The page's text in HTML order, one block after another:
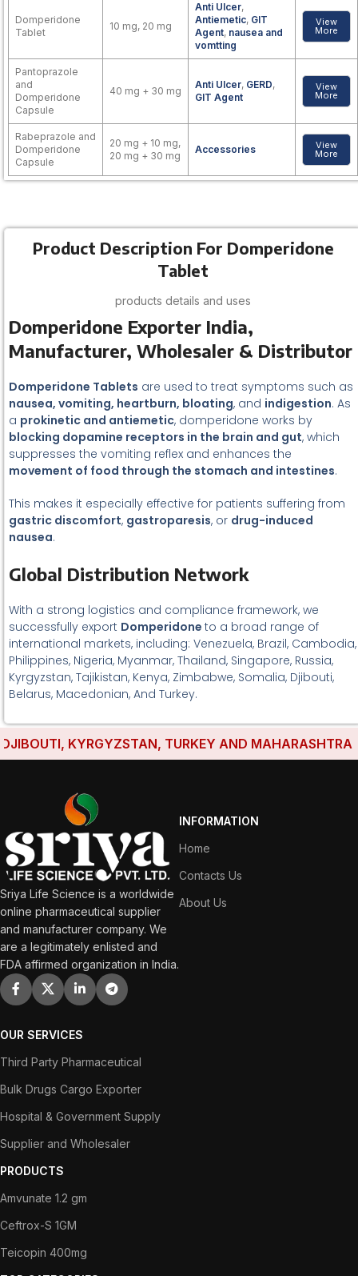
Domperidone
Tablet
10 mg, 20 mg
Anti Ulcer,
Antiemetic, GIT
Agent, nausea and
vomtting
View
More
Pantoprazole
and
Domperidone
Capsule
40 mg + 30 mg
Anti Ulcer, GERD,
GIT Agent
View
More
Rabeprazole and
Domperidone
Capsule
20 mg + 10 mg,
20 mg + 30 mg
Accessories View
More
Product Description For Domperidone
Tablet
products details and uses
Domperidone Exporter India,
Manufacturer, Wholesaler & Distributor
Domperidone Tablets are used to treat symptoms such as
nausea, vomiting, heartburn, bloating, and indigestion. As
a prokinetic and antiemetic, domperidone works by
blocking dopamine receptors in the brain and gut, which
suppresses the vomiting reflex and enhances the
movement of food through the stomach and intestines.
This makes it especially effective for patients suffering from
gastric discomfort, gastroparesis, or drug-induced
nausea.
Global Distribution Network
With a strong logistics and compliance framework, we
successfully export Domperidone to a broad range of
international markets, including: Venezuela, Brazil, Cambodia,
Philippines, Nigeria, Myanmar, Thailand, Singapore, Russia,
Kyrgyzstan, Tajikistan, Kenya, Zimbabwe, Somalia, Djibouti,
Belarus, Macedonian, And Turkey.
KYRGYZSTAN, TURKEY AND MAHARASHTRA
Sriya Life Science is a worldwide
online pharmaceutical supplier
and manufacturer company. We
are a legitimately enlisted and
FDA affirmed organization in India.
INFORMATION
Home
Contacts Us
About Us
OUR SERVICES
Third Party Pharmaceutical
Bulk Drugs Cargo Exporter
Hospital & Government Supply
Supplier and Wholesaler
PRODUCTS
Amvunate 1.2 gm
Ceftrox-S 1GM
Teicopin 400mg